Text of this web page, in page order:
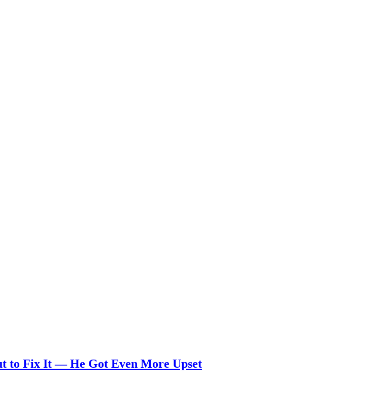
to Fix It — He Got Even More Upset